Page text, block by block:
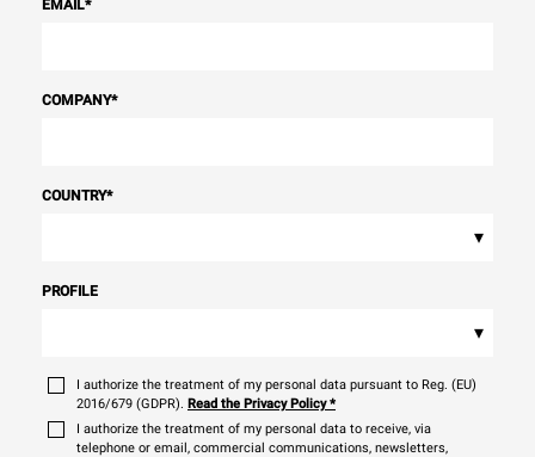
EMAIL*
COMPANY*
COUNTRY*
▾
PROFILE
▾
I authorize the treatment of my personal data pursuant to Reg. (EU)
2016/679 (GDPR). Read the Privacy Policy*
I authorize the treatment of my personal data to receive, via
telephone or email, commercial communications, newsletters,